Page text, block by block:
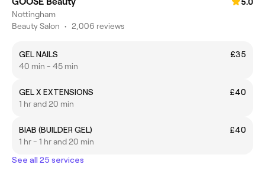
Nottingham
Beauty Salon • 2,006 reviews
GEL NAILS
£35
40 min - 45 min
GEL X EXTENSIONS
£40
1 hr and 20 min
BIAB (BUILDER GEL)
£40
1 hr - 1 hr and 20 min
See all 25 services